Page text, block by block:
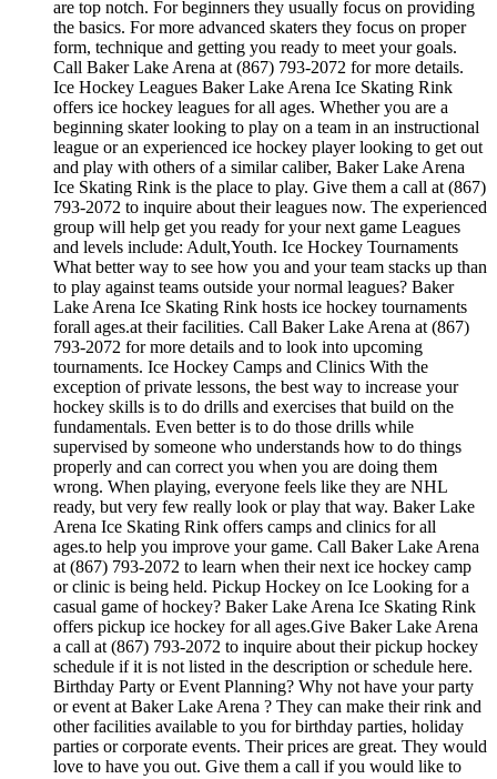
are top notch. For beginners they usually focus on providing
the basics. For more advanced skaters they focus on proper
form, technique and getting you ready to meet your goals.
Call Baker Lake Arena at (867) 793-2072 for more details.
Ice Hockey Leagues Baker Lake Arena Ice Skating Rink
offers ice hockey leagues for all ages. Whether you are a
beginning skater looking to play on a team in an instructional
league or an experienced ice hockey player looking to get out
and play with others of a similar caliber, Baker Lake Arena
Ice Skating Rink is the place to play. Give them a call at (867)
793-2072 to inquire about their leagues now. The experienced
group will help get you ready for your next game Leagues
and levels include: Adult,Youth. Ice Hockey Tournaments
What better way to see how you and your team stacks up than
to play against teams outside your normal leagues? Baker
Lake Arena Ice Skating Rink hosts ice hockey tournaments
forall ages.at their facilities. Call Baker Lake Arena at (867)
793-2072 for more details and to look into upcoming
tournaments. Ice Hockey Camps and Clinics With the
exception of private lessons, the best way to increase your
hockey skills is to do drills and exercises that build on the
fundamentals. Even better is to do those drills while
supervised by someone who understands how to do things
properly and can correct you when you are doing them
wrong. When playing, everyone feels like they are NHL
ready, but very few really look or play that way. Baker Lake
Arena Ice Skating Rink offers camps and clinics for all
ages.to help you improve your game. Call Baker Lake Arena
at (867) 793-2072 to learn when their next ice hockey camp
or clinic is being held. Pickup Hockey on Ice Looking for a
casual game of hockey? Baker Lake Arena Ice Skating Rink
offers pickup ice hockey for all ages.Give Baker Lake Arena
a call at (867) 793-2072 to inquire about their pickup hockey
schedule if it is not listed in the description or schedule here.
Birthday Party or Event Planning? Why not have your party
or event at Baker Lake Arena ? They can make their rink and
other facilities available to you for birthday parties, holiday
parties or corporate events. Their prices are great. They would
love to have you out. Give them a call if you would like to